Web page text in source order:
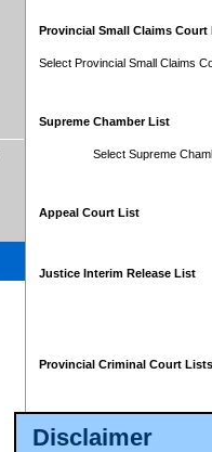
Disclaimer
Provincial Small Claims Court
Select Provincial Small Claims
Supreme Chamber List
Select Supreme
Appeal Court List
Justice Interim Release List
Provincial Criminal Court Lists